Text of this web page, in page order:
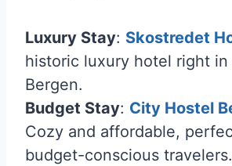
Luxury Stay: Skostredet
historic luxury hotel right
Bergen.
Budget Stay: City Hostel
Cozy and affordable,
budget-conscious travelers.